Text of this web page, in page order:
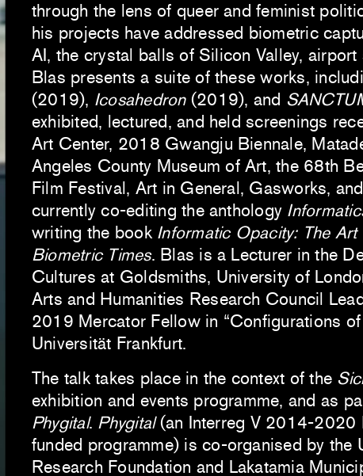
through the lens of queer and feminist
his projects have addressed biometric
AI, the crystal balls of Silicon Valley,
Blas presents a suite of these works,
(2019), Icosahedron(2019), and
exhibited, lectured, and held screenings
Art Center, 2018 Gwangju Biennale,
Angeles County Museum of Art, the 68th
Film Festival, Art in General, Gasworks,
currently co-editing the anthology
writing the book Informatic Opacity: The
Biometric Times. Blas is a Lecturer in the
Cultures at Goldsmiths, University of
Arts and Humanities Research Council
2019 Mercator Fellow in “Configurations
Universität Frankfurt.
The talk takes place in the context of the
exhibition and events programme, and as
Phygital. Phygital(an Interreg V 2014-2020
funded programme) is co-organised by the
Research Foundation and Lakatamia